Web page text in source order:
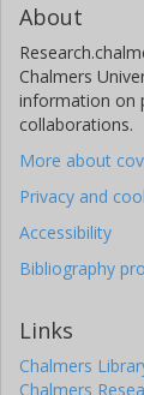
About
Chalmers
information on
collaborations.
More about
Privacy and
Accessibility
Bibliography
Links
Chalmers
Chalmers